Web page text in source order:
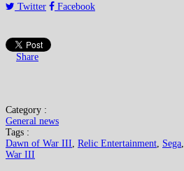
Twitter
Facebook
Share
Category :
General news
Tags :
Dawn of War III, Relic Entertainment, Sega,
War III